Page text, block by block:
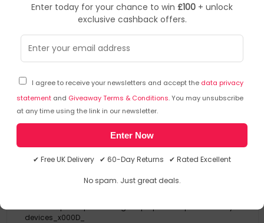
Enter today for your chance to win £100 + unlock
exclusive cashback offers.
I agree to receive your newsletters and accept the data privacy
statement and Giveaway Terms & Conditions. You may unsubscribe
at any time using the link in our newsletter.
Enter Now
✔ Free UK Delivery ✔ 60-Day Returns ✔ Rated Excellent
No spam. Just great deals.
SKU: 240707
BRNCHLOCK
StarTech.com Universal Laptop Cable Lock
Expansion Loop - 6” (15cm) Anti Theft 4-Digit
Combination K-Slot Lock - Computer Security Cable
to Create Twin/Multi-Head Lock for Multiple Devices
Secure another device to your main laptop lock with this
slot lock head_x000D_
10,000 possible passcodes_x000D_
devices_x000D_